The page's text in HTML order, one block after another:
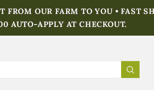
FROM OUR FARM TO YOU • FAST
AUTO-APPLY AT CHECKOUT.